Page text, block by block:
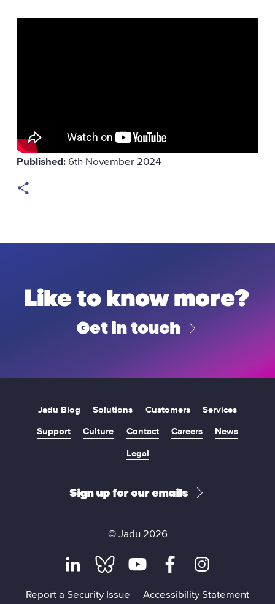
Published:6th November 2024
Like to know more?
Get in touch
Jadu Blog Solutions Customers
Services
Support
Culture Contact Careers
News
Legal
Sign up for our emails
© Jadu 2026
i
l
a
n
Report a Security Issue Accessibility Statement